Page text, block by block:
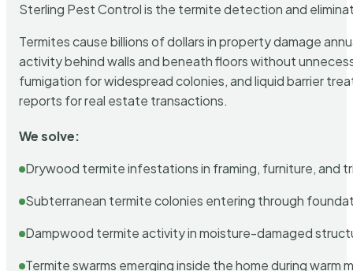
Sterling Pest Control is the termite detection and
Termites cause billions of dollars in property damage
activity behind walls and beneath floors without
fumigation for widespread colonies, and liquid barrier
reports for real estate transactions.
We solve:
Drywood termite infestations in framing, furniture, and
Subterranean termite colonies entering through
Dampwood termite activity in moisture-damaged
Termite swarms emerging inside the home during warm